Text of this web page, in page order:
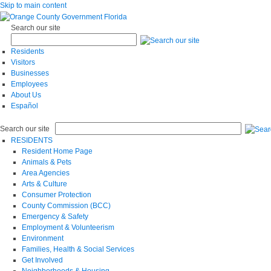
Skip to main content
Search our site
Residents
Visitors
Businesses
Employees
About Us
Español
Search our site
RESIDENTS
Resident Home Page
Animals & Pets
Area Agencies
Arts & Culture
Consumer Protection
County Commission (BCC)
Emergency & Safety
Employment & Volunteerism
Environment
Families, Health & Social Services
Get Involved